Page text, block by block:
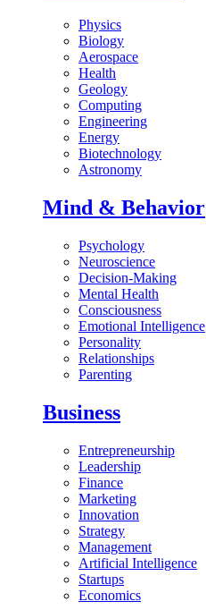
Physics
Biology
Aerospace
Health
Geology
Computing
Engineering
Energy
Biotechnology
Astronomy
Mind & Behavior
Psychology
Neuroscience
Decision-Making
Mental Health
Consciousness
Emotional Intelligence
Personality
Relationships
Parenting
Business
Entrepreneurship
Leadership
Finance
Marketing
Innovation
Strategy
Management
Artificial Intelligence
Startups
Economics